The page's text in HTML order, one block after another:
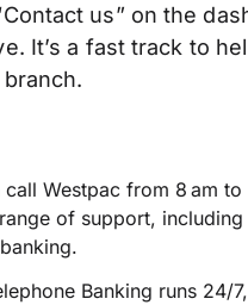
us” on the
It’s a fast track to
call Westpac from 8 am
of support,
Banking runs 24/